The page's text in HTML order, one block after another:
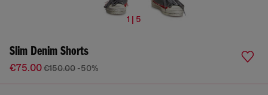
1 | 5
Slim Denim Shorts
€75.00€150.00 -50%